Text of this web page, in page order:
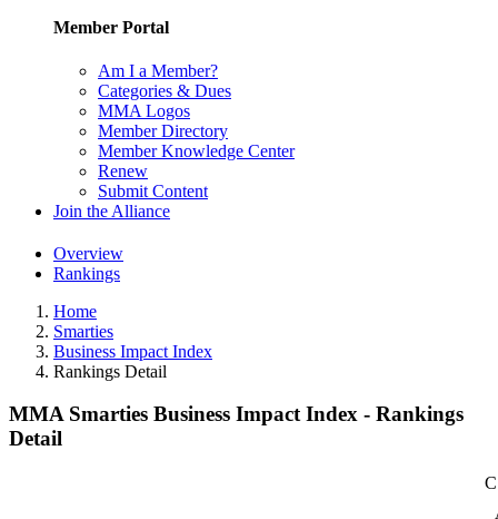
Member Portal
Am I a Member?
Categories & Dues
MMA Logos
Member Directory
Member Knowledge Center
Renew
Submit Content
Join the Alliance
Overview
Rankings
Home
Smarties
Business Impact Index
Rankings Detail
MMA Smarties Business Impact Index - Rankings
Detail